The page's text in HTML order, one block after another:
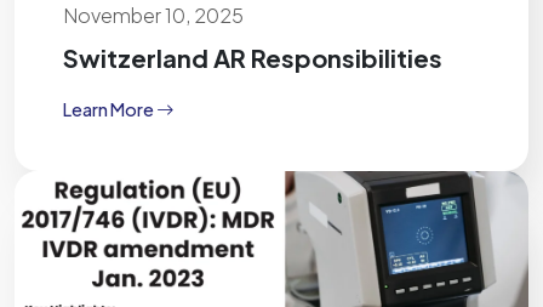
November 10, 2025
Switzerland AR Responsibilities
Learn More